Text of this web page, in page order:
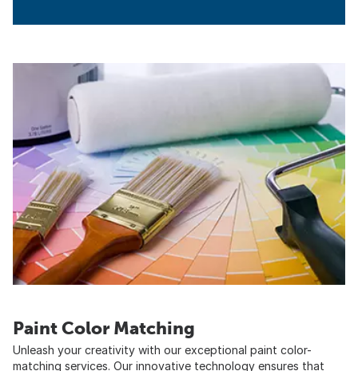
Paint Color Matching
Unleash your creativity with our exceptional paint color-
matching services. Our innovative technology ensures that